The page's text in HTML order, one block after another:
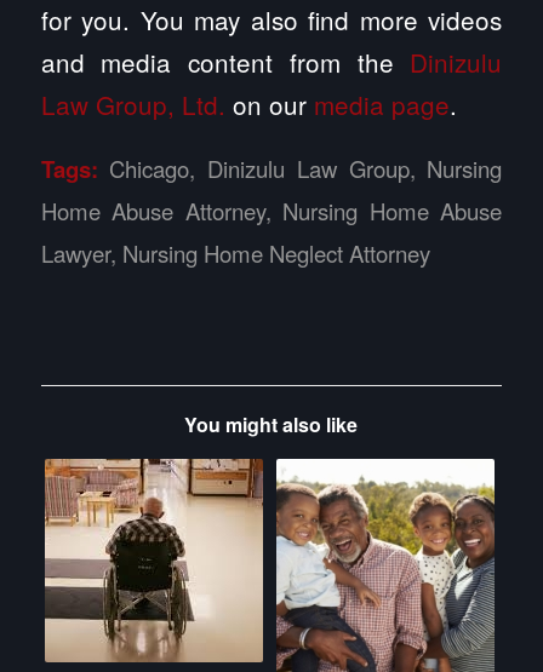
for you. You may also find more videos
and media content from the Dinizulu
Law Group, Ltd. on our media page.
Tags: Chicago, Dinizulu Law Group, Nursing
Home Abuse Attorney, Nursing Home Abuse
Lawyer, Nursing Home Neglect Attorney
You might also like